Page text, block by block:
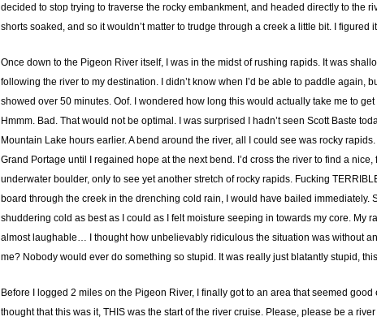
decided to stop trying to traverse the rocky embankment, and headed directly to the
shorts soaked, and so it wouldn’t matter to trudge through a creek a little bit. I
Once down to the Pigeon River itself, I was in the midst of rushing rapids. It was
following the river to my destination. I didn’t know when I’d be able to paddle
showed over 50 minutes. Oof. I wondered how long this would actually take me to
Hmmm. Bad. That would not be optimal. I was surprised I hadn’t seen Scott Baste
Mountain Lake hours earlier. A bend around the river, all I could see was rocky
Grand Portage until I regained hope at the next bend. I’d cross the river to find a
underwater boulder, only to see yet another stretch of rocky rapids. Fucking
board through the creek in the drenching cold rain, I would have bailed
shuddering cold as best as I could as I felt moisture seeping in towards my core. My
almost laughable… I thought how unbelievably ridiculous the situation was without
me? Nobody would ever do something so stupid. It was really just blatantly stupid,
Before I logged 2 miles on the Pigeon River, I finally got to an area that seemed
thought that this was it, THIS was the start of the river cruise. Please, please be a